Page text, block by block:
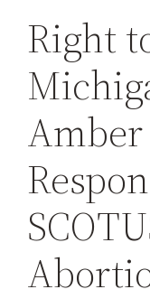
Right
Amber